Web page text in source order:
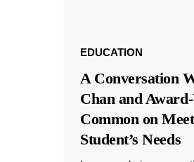
EDUCATION
A Conversation
Chan and
Common on
Student’s Needs